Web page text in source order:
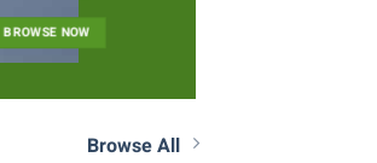
BROWSE NOW
Browse All